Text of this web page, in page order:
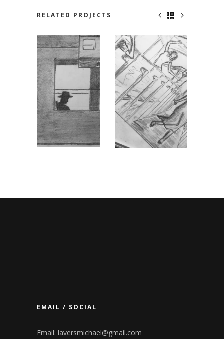
RELATED PROJECTS
STORYBOARD 1
EMAIL / SOCIAL
Email: laversmichael@gmail.com